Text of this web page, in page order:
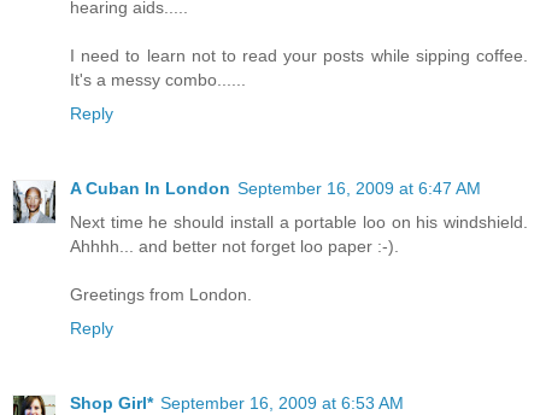
hearing aids.....
I need to learn not to read your posts while sipping coffee.
It's a messy combo......
Reply
A Cuban In London September 16, 2009 at 6:47 AM
Next time he should install a portable loo on his windshield.
Ahhhh... and better not forget loo paper :-).
Greetings from London.
Reply
Shop Girl* September 16, 2009 at 6:53 AM